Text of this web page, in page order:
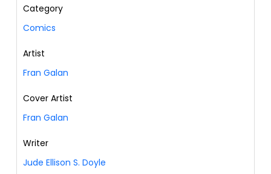
Category
Comics
Artist
Fran Galan
Cover Artist
Fran Galan
Writer
Jude Ellison S. Doyle